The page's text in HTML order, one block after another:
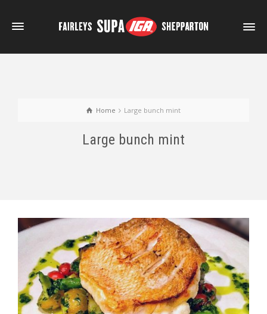
Home Large bunch mint
Large bunch mint